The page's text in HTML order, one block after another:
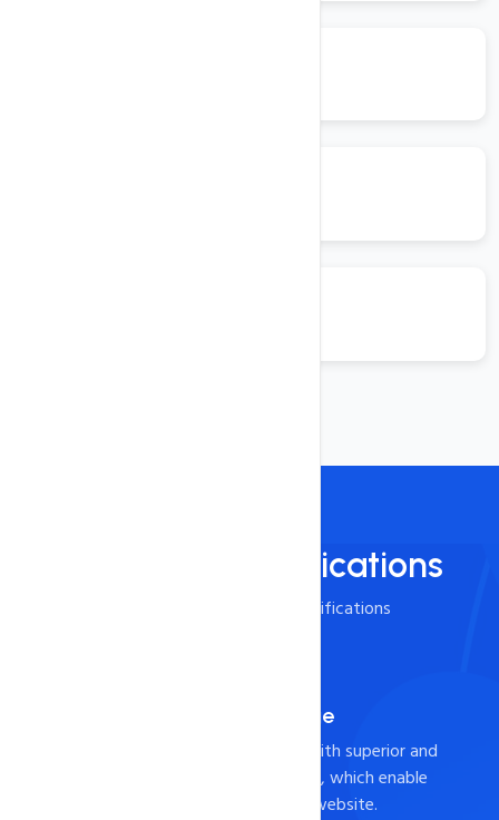
Technical Specifications
Check it out the below specifications
Powerful SSD Storage
Build your business online with superior and
durable SSD hosting servers, which enable
faster load times for your website.